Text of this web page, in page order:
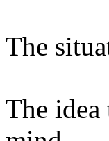
The
The idea